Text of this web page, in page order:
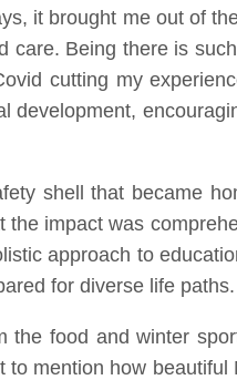
it brought me out of
care. Being there is
cutting my
development,
shell that became
impact was
approach to
for diverse life paths.
the food and winter
to mention how